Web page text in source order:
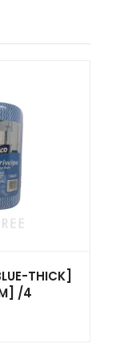
THICK]
/4